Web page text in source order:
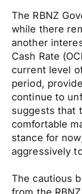
The RBNZ
while there
another
Cash Rate
current level
period,
continue to
suggests that
comfortable
stance for
aggressively
The cautious